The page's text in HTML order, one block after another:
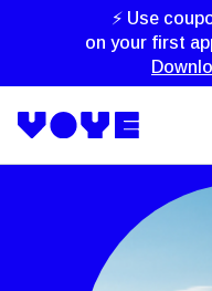
⚡ Use
on your first